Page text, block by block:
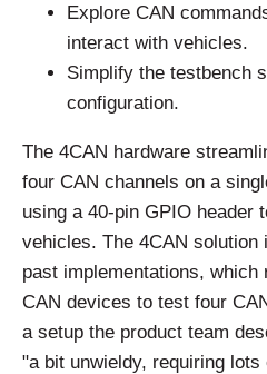
Explore CAN
interact with vehicles.
Simplify the testbench
configuration.
The 4CAN hardware
four CAN channels on a
using a 40-pin GPIO header
vehicles. The 4CAN solution
past implementations, which
CAN devices to test four
a setup the product team
"a bit unwieldy, requiring